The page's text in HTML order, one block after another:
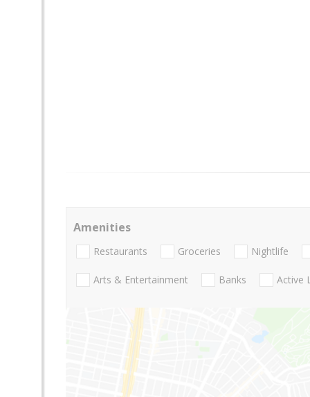
Amenities
Restaurants Groceries Nightlife
Arts & Entertainment Banks Active